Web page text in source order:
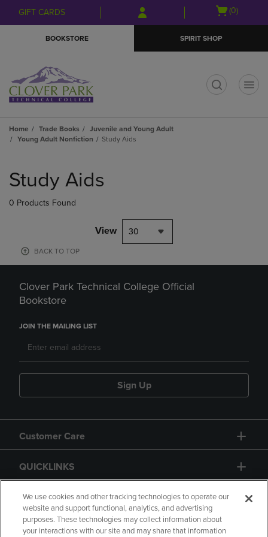
Skip
to
Skip
to
menu
GIFT CARDS
Open
(0)
BOOKSTORE SPIRIT SHOP
Home Trade Books
Juvenile and Young Adult
Young Adult Nonfiction
Study Aids
products
Study Aids
0 Products Found
View 30
BACK TO TOP
Clover Park Technical College Official
Bookstore
JOIN THE MAILING LIST
Sign Up
Customer Care
QUICKLINKS
GIFT CARD
We use cookies and other tracking technologies to operate our
website and support functional, analytics, and advertising
purposes. These technologies may collect information about
your interactions with our site and may share that information